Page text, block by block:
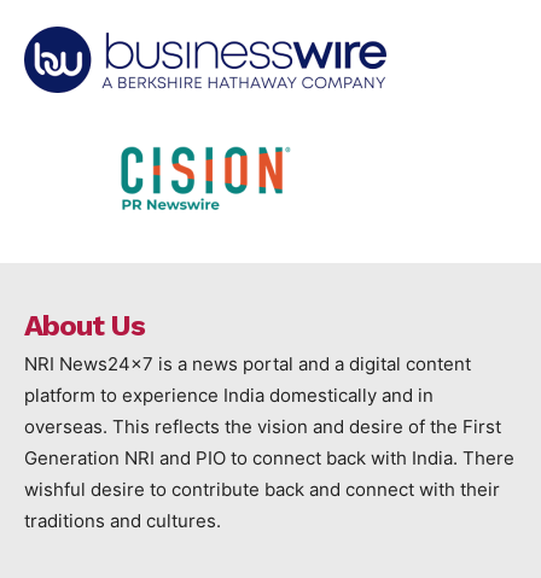
About Us
NRI News24x7 is a news portal and a digital content
platform to experience India domestically and in
overseas. This reflects the vision and desire of the First
Generation NRI and PIO to connect back with India. There
wishful desire to contribute back and connect with their
traditions and cultures.